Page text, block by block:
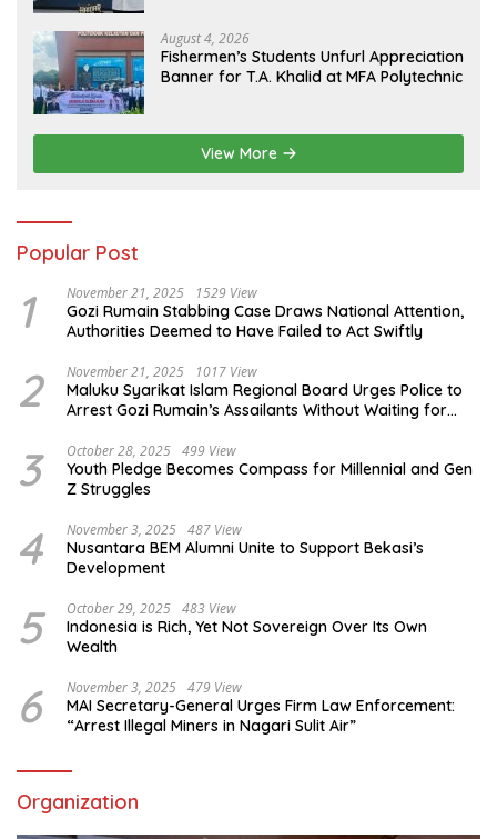
August 4, 2026
Fishermen’s Students Unfurl Appreciation
Banner for T.A. Khalid at MFA Polytechnic
View More
Popular Post
1 November 21, 2025 1529 View
Gozi Rumain Stabbing Case Draws National Attention,
Authorities Deemed to Have Failed to Act Swiftly
2 November 21, 2025 1017 View
Maluku Syarikat Islam Regional Board Urges Police to
Arrest Gozi Rumain’s Assailants Without Waiting for
3 October 28, 2025 499 View
Youth Pledge Becomes Compass for Millennial and Gen
Z Struggles
4 November 3, 2025 487 View
Nusantara BEM Alumni Unite to Support Bekasi’s
Development
5 October 29, 2025 483 View
Indonesia is Rich, Yet Not Sovereign Over Its Own
Wealth
6 November 3, 2025 479 View
MAI Secretary-General Urges Firm Law Enforcement:
“Arrest Illegal Miners in Nagari Sulit Air”
Organization